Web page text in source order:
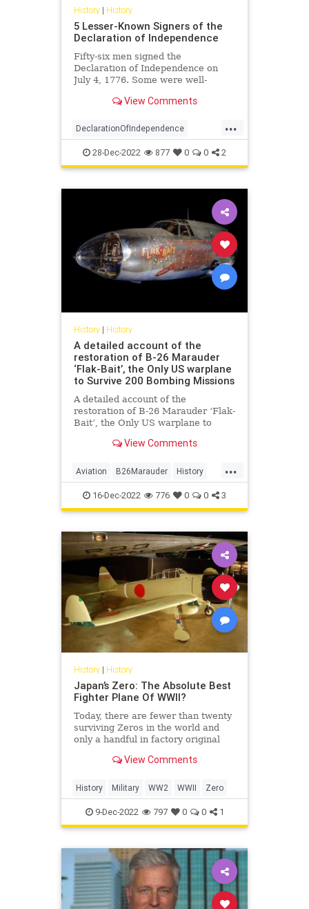
History| History
5 Lesser-Known Signers of the
Declaration of Independence
Fifty-six men signed the
Declaration of Independence on
July 4, 1776. Some were well-
Who were these other men, and
View Comments
...
DeclarationOfIndependence
FoundingFathers History
RevolutionaryWar USHistory
28-Dec-2022 877 0 0 2
History| History
A detailed account of the
restoration of B-26 Marauder
‘Flak-Bait’, the Only US warplane
to Survive 200 Bombing Missions
A detailed account of the
restoration of B-26 Marauder ‘Flak-
Bait’, the Only US warplane to
during World War IIView Comments
...
Aviation B26Marauder History
WorldWar2 WWII
16-Dec-2022 776 0 0 3
History| History
Japan’s Zero: The Absolute Best
Fighter Plane Of WWII?
Today, there are fewer than twenty
surviving Zeros in the world and
only a handful in factory original
View Comments
History Military WW2 WWII Zero
9-Dec-2022 797 0 0 1